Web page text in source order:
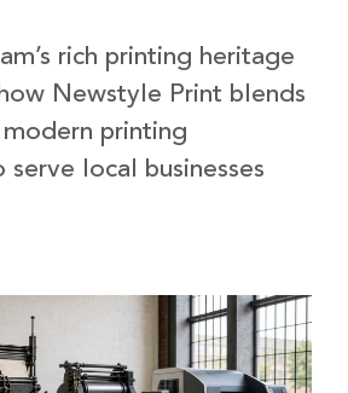
rich printing heritage
Newstyle Print blends
printing
local businesses